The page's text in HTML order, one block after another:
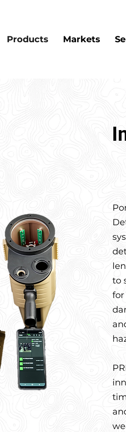
Products Markets
to